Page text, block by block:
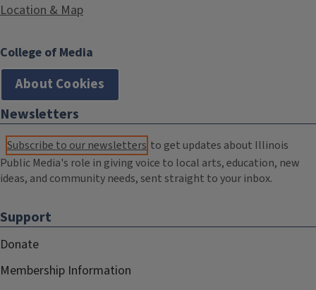
Location & Map
College of Media
About Cookies
Newsletters
Subscribe to our newsletters to get updates about Illinois
Public Media's role in giving voice to local arts, education, new
ideas, and community needs, sent straight to your inbox.
Support
Donate
Membership Information